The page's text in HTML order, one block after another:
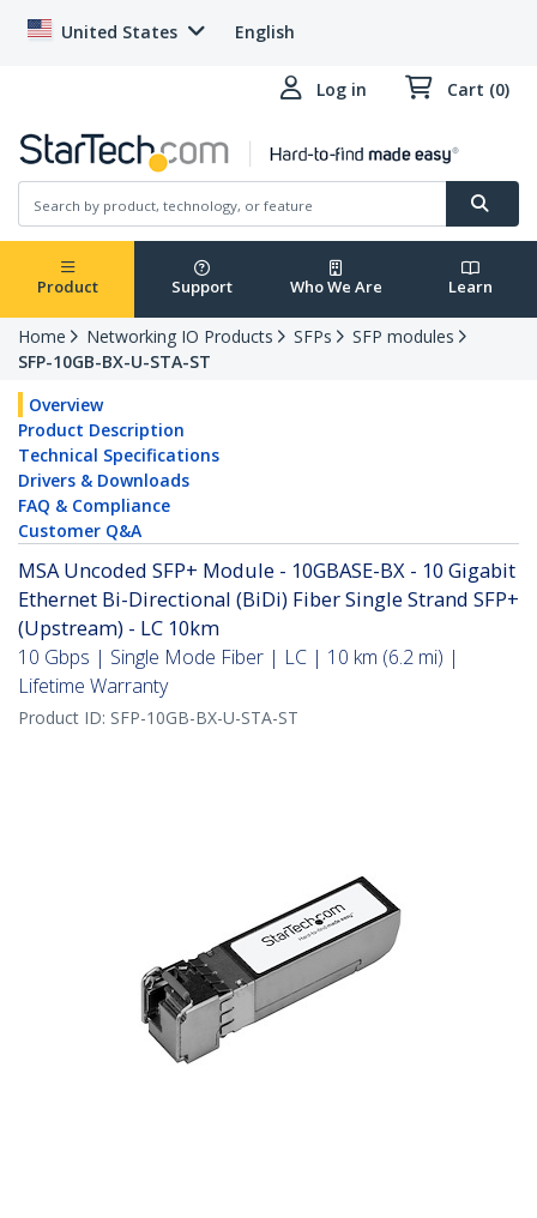
United States English
Log in Cart (0)
Product Support Who We Are Learn
Home Networking IO Products SFPs
SFP modules
SFP-10GB-BX-U-STA-ST
Overview
Product Description
Technical Specifications
Drivers & Downloads
FAQ & Compliance
Customer Q&A
MSA Uncoded SFP+ Module - 10GBASE-BX - 10 Gigabit
Ethernet Bi-Directional (BiDi) Fiber Single Strand SFP+
(Upstream) - LC 10km
10 Gbps | Single Mode Fiber | LC | 10 km (6.2 mi) |
Lifetime Warranty
Product ID: SFP-10GB-BX-U-STA-ST